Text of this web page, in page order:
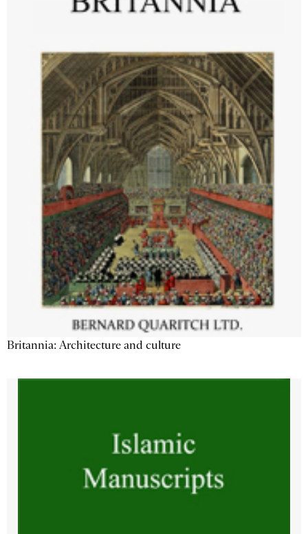
Britannia: Architecture and culture